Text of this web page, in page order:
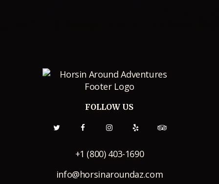
FOLLOW US
+1 (800) 403-1690
info@horsinaroundaz.com